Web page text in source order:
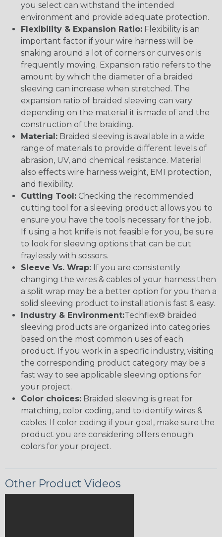
you select can withstand the intended
environment and provide adequate protection.
Flexibility & Expansion Ratio: Flexibility is an
important factor if your wire harness will be
snaking around a lot of corners or curves or is
frequently moving. Expansion ratio refers to the
amount by which the diameter of a braided
sleeving can increase when stretched. The
expansion ratio of braided sleeving can vary
depending on the material it is made of and the
construction of the braiding.
Material: Braided sleeving is available in a wide
range of materials to provide different levels of
abrasion, UV, and chemical resistance. Material
also effects wire harness weight, EMI protection,
and flexibility.
Cutting Tool: Checking the recommended
cutting tool for a sleeving product allows you to
ensure you have the tools necessary for the job.
If using a hot knife is not feasible for you, be sure
to look for sleeving options that can be cut
fraylessly with scissors.
Sleeve Vs. Wrap: If you are consistently
changing the wires & cables of your harness then
a split wrap may be a better option for you than a
solid sleeving product to installation is fast & easy.
Industry & Environment:Techflex® braided
sleeving products are organized into categories
based on the most common uses of each
product. If you work in a specific industry, visiting
the corresponding product category may be a
fast way to see applicable sleeving options for
your project.
Color choices: Braided sleeving is great for
matching, color coding, and to identify wires &
cables. If color coding if your goal, make sure the
product you are considering offers enough
colors for your project.
Other Product Videos